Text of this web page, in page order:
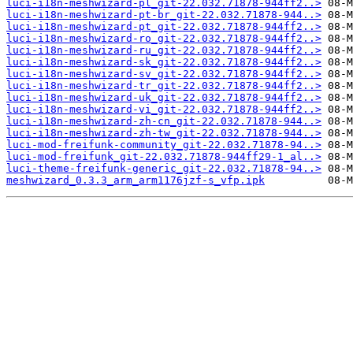
luci-i18n-meshwizard-pl_git-22.032.71878-944ff2..>
luci-i18n-meshwizard-pt-br_git-22.032.71878-944..>
luci-i18n-meshwizard-pt_git-22.032.71878-944ff2..>
luci-i18n-meshwizard-ro_git-22.032.71878-944ff2..>
luci-i18n-meshwizard-ru_git-22.032.71878-944ff2..>
luci-i18n-meshwizard-sk_git-22.032.71878-944ff2..>
luci-i18n-meshwizard-sv_git-22.032.71878-944ff2..>
luci-i18n-meshwizard-tr_git-22.032.71878-944ff2..>
luci-i18n-meshwizard-uk_git-22.032.71878-944ff2..>
luci-i18n-meshwizard-vi_git-22.032.71878-944ff2..>
luci-i18n-meshwizard-zh-cn_git-22.032.71878-944..>
luci-i18n-meshwizard-zh-tw_git-22.032.71878-944..>
luci-mod-freifunk-community_git-22.032.71878-94..>
luci-mod-freifunk_git-22.032.71878-944ff29-1_al..>
luci-theme-freifunk-generic_git-22.032.71878-94..>
meshwizard_0.3.3_arm_arm1176jzf-s_vfp.ipk